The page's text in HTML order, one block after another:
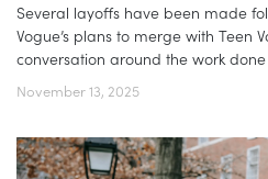
Several layoffs have been made
Vogue’s plans to merge with Teen
conversation around the work
November 13, 2025